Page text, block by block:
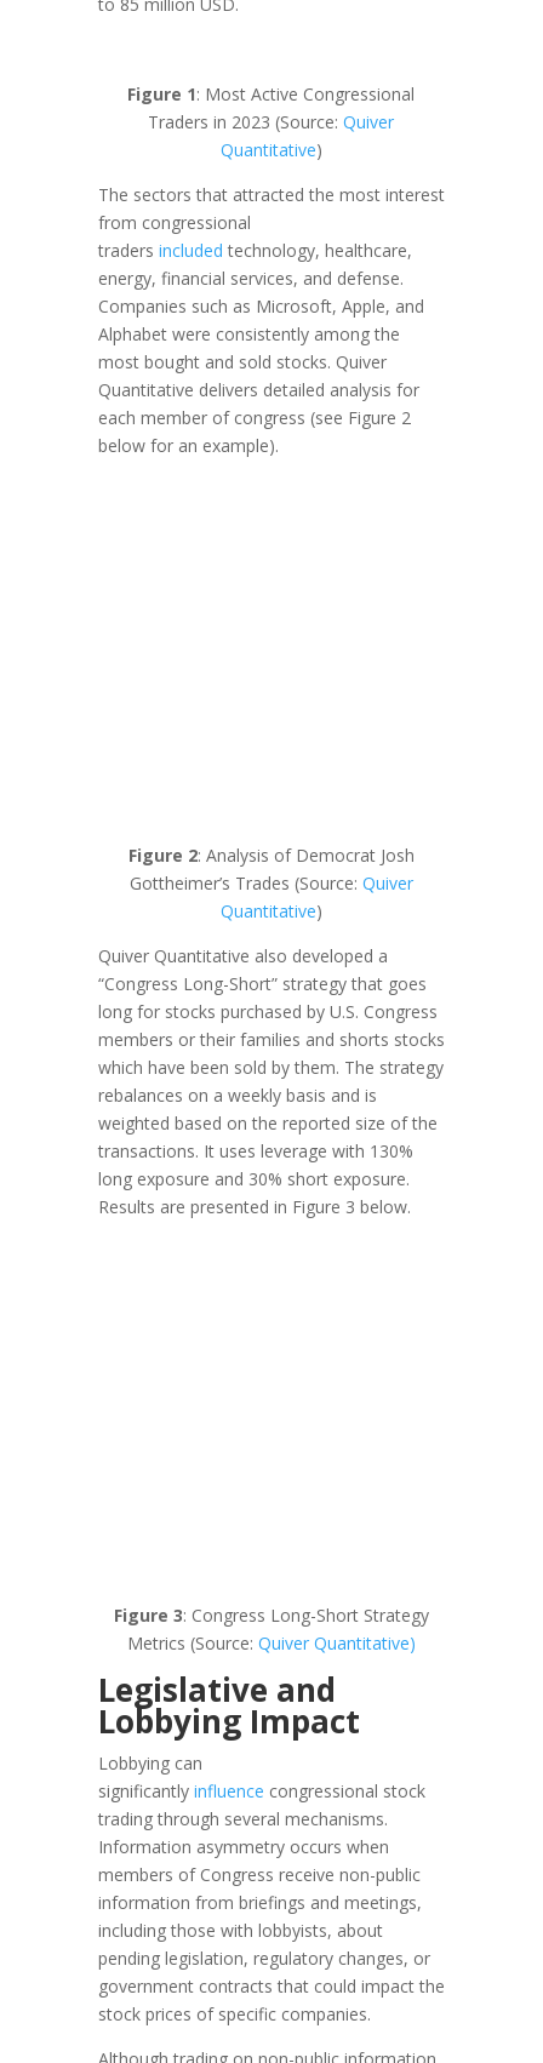
Figure 1: Most Active Congressional
Traders in 2023 (Source:Quiver
Quantitative)
The sectors that attracted the most interest
from congressional
traders included technology, healthcare,
energy, financial services, and defense.
Companies such as Microsoft, Apple, and
Alphabet were consistently among the
most bought and sold stocks. Quiver
Quantitative delivers detailed analysis for
each member of congress (see Figure 2
below for an example).
Figure 2: Analysis of Democrat Josh
Gottheimer’s Trades (Source: Quiver
Quantitative)
Quiver Quantitative also developed a
“Congress Long-Short” strategy that goes
long for stocks purchased by U.S. Congress
members or their families and shorts stocks
which have been sold by them. The strategy
rebalances on a weekly basis and is
weighted based on the reported size of the
transactions. It uses leverage with 130%
long exposure and 30% short exposure.
Results are presented in Figure 3 below.
Figure 3: Congress Long-Short Strategy
Metrics (Source: Quiver Quantitative)
Legislative and
Lobbying Impact
Lobbying can
significantly influence congressional stock
trading through several mechanisms.
Information asymmetry occurs when
members of Congress receive non-public
information from briefings and meetings,
including those with lobbyists, about
pending legislation, regulatory changes, or
government contracts that could impact the
stock prices of specific companies.